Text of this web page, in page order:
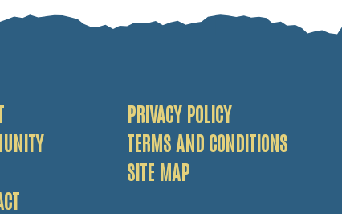
AGRICULTURAL SCRAP
PRIVACY POLICY
TERMS AND CONDITIONS
SITE MAP